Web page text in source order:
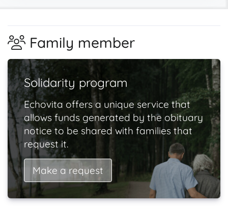
Family member
Solidarity program
Echovita offers a unique service that
allows funds generated by the obituary
notice to be shared with families that
request it.
Make a request